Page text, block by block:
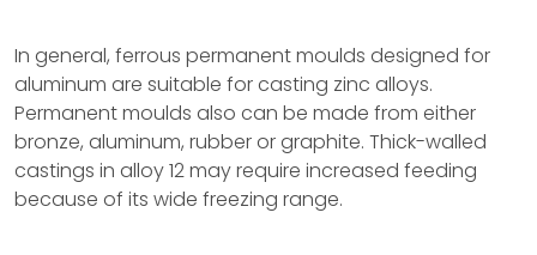
In general, ferrous permanent moulds designed for
aluminum are suitable for casting zinc alloys.
Permanent moulds also can be made from either
bronze, aluminum, rubber or graphite. Thick-walled
castings in alloy 12 may require increased feeding
because of its wide freezing range.